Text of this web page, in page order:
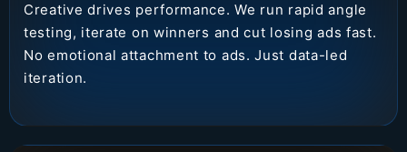
Creative drives performance. We run rapid angle
testing, iterate on winners and cut losing ads fast.
No emotional attachment to ads. Just data-led
iteration.